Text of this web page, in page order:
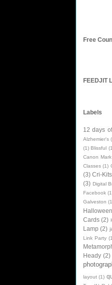
Free
FEEDJIT
Labels
12 days
Alzhemier's
(1) Blissful
Canon
Classes (1)
(3) Cri-Kits
(3) Digital
Facebook
Galveston
Cards (2)
Lamp (2)
Link Party
Heady (2)
layout (1)